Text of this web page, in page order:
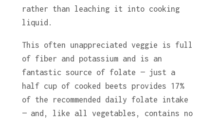
rather than leaching it into cooking
liquid.
This often unappreciated veggie is full
of fiber and potassium and is an
fantastic source of folate — just a
half cup of cooked beets provides 17%
of the recommended daily folate intake
— and, like all vegetables, contains no